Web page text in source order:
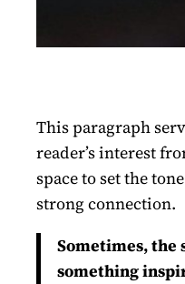
This paragraph
reader’s interest
space to set the
strong connection.
Sometimes, the
something